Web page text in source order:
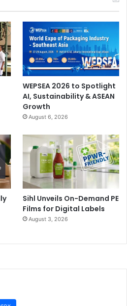
WEPSEA 2026 to Spotlight
AI, Sustainability & ASEAN
Growth
August 6, 2026
Sihl Unveils On-Demand PE
Films for Digital Labels
August 3, 2026